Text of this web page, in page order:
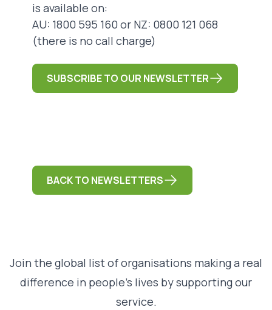
is available on:
AU: 1800 595 160 or NZ: 0800 121 068
(there is no call charge)
SUBSCRIBE TO OUR NEWSLETTER
BACK TO NEWSLETTERS
Join the global list of organisations making a real
difference in people’s lives by supporting our
service.